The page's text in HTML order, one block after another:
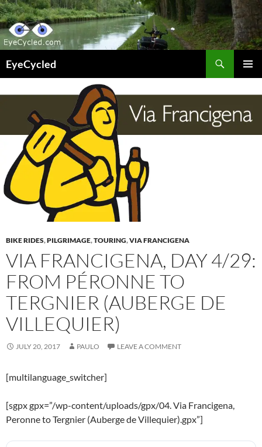
Skip
to
content
EyeCycled
BIKE RIDES,PILGRIMAGE,TOURING,VIA FRANCIGENA
VIA FRANCIGENA, DAY 4/29:
FROM PÉRONNE TO
TERGNIER (AUBERGE DE
VILLEQUIER)
JULY 20, 2017 PAULO LEAVE A COMMENT
[multilanguage_switcher]
[sgpx gpx=”/wp-content/uploads/gpx/04. Via Francigena,
Peronne to Tergnier (Auberge de Villequier).gpx”]